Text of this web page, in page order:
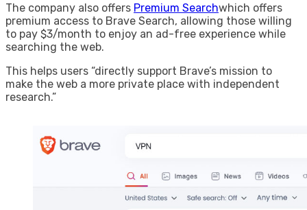
The company also offers Premium Searchwhich offers
premium access to Brave Search, allowing those willing
to pay $3/month to enjoy an ad-free experience while
searching the web.
This helps users “directly support Brave’s mission to
make the web a more private place with independent
research.”